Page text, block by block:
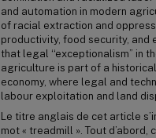
and automation in modern
of racial extraction and
productivity, food security, and
that legal ‘‘exceptionalism” in
agriculture is part of a
economy, where legal and
labour exploitation and land
Le titre anglais de cet article
mot « treadmill ». Tout d’abord,